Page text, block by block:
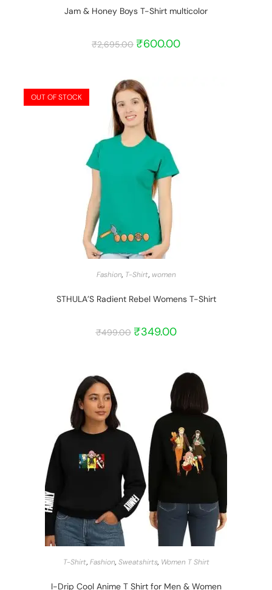
Jam & Honey Boys T-Shirt multicolor
₹2,695.00 ₹600.00
OUT OF STOCK
START BARGAIN
Fashion, T-Shirt, women
STHULA’S Radient Rebel Womens T-Shirt
₹499.00 ₹349.00
START BARGAIN
T-Shirt, Fashion, Sweatshirts, Women T Shirt
I-Drip Cool Anime T Shirt for Men & Women